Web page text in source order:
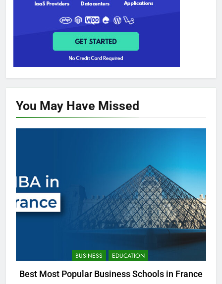
You May Have Missed
BUSINESS EDUCATION
Best Most Popular Business Schools in France